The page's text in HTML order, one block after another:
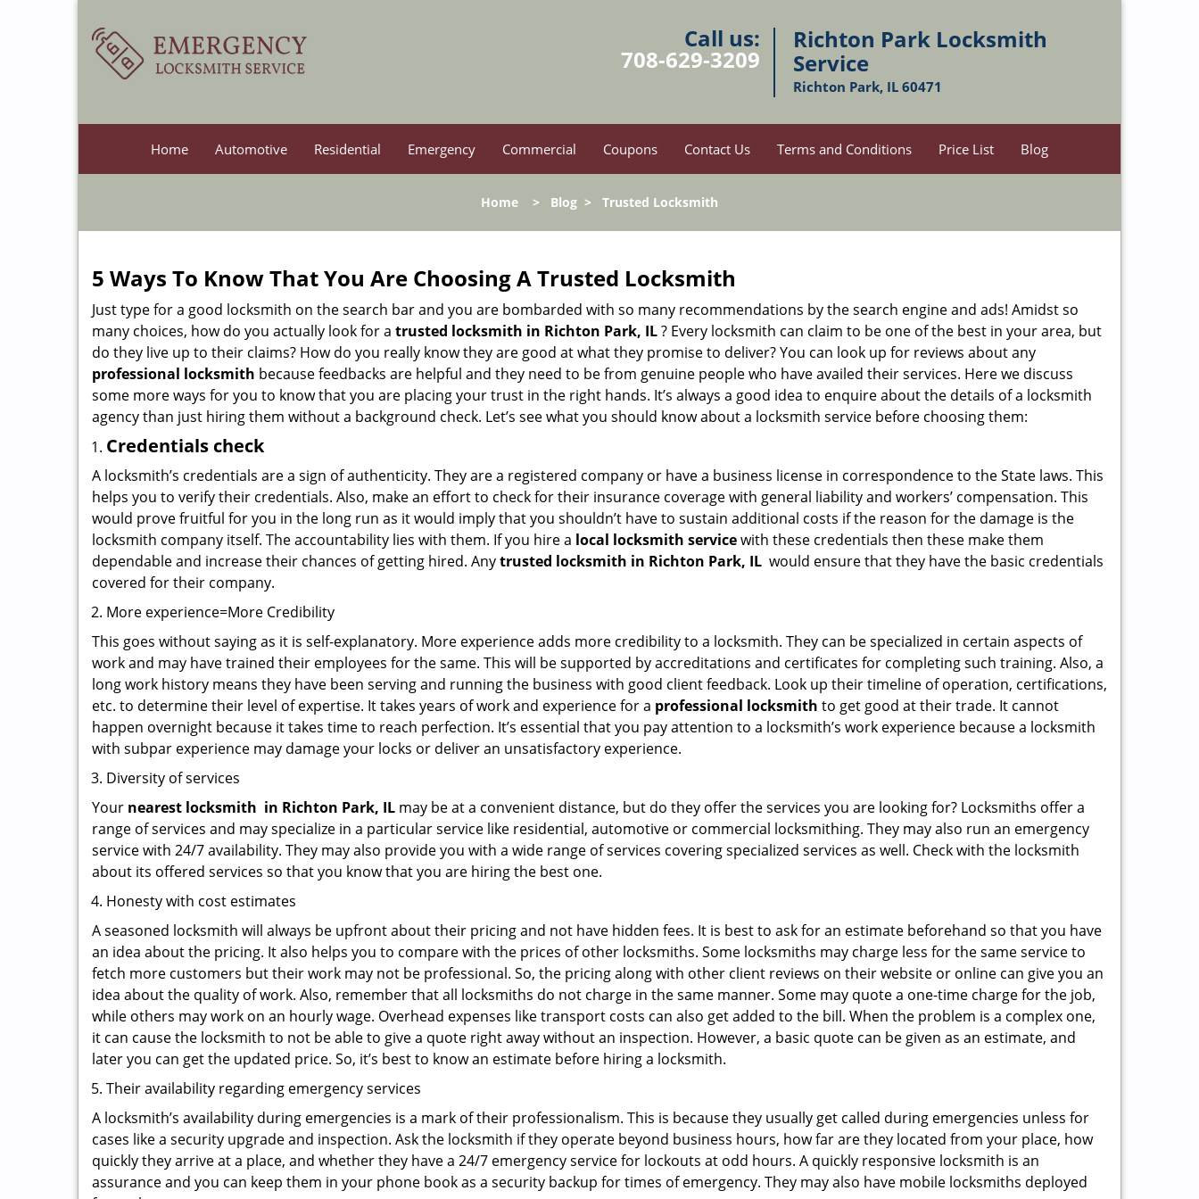
Call us:
708-629-3209
Richton Park Locksmith
Service
Richton Park, IL 60471
Home Automotive Residential Emergency Commercial Coupons Contact Us Terms and Conditions Price List Blog
Home > Blog > Trusted Locksmith
5 Ways To Know That You Are Choosing A Trusted Locksmith
Just type for a good locksmith on the search bar and you are bombarded with so many recommendations by the search engine and ads! Amidst so
many choices, how do you actually look for a trusted locksmith in Richton Park, IL? Every locksmith can claim to be one of the best in your area, but
do they live up to their claims? How do you really know they are good at what they promise to deliver? You can look up for reviews about any
professional locksmith because feedbacks are helpful and they need to be from genuine people who have availed their services. Here we discuss
some more ways for you to know that you are placing your trust in the right hands. It’s always a good idea to enquire about the details of a locksmith
agency than just hiring them without a background check. Let’s see what you should know about a locksmith service before choosing them:
Credentials check
A locksmith’s credentials are a sign of authenticity. They are a registered company or have a business license in correspondence to the State laws. This
helps you to verify their credentials. Also, make an effort to check for their insurance coverage with general liability and workers’ compensation. This
would prove fruitful for you in the long run as it would imply that you shouldn’t have to sustain additional costs if the reason for the damage is the
locksmith company itself. The accountability lies with them. If you hire a local locksmith servicewith these credentials then these make them
dependable and increase their chances of getting hired. Anytrusted locksmith in Richton Park, IL would ensure that they have the basic credentials
covered for their company.
More experience=More Credibility
This goes without saying as it is self-explanatory. More experience adds more credibility to a locksmith. They can be specialized in certain aspects of
work and may have trained their employees for the same. This will be supported by accreditations and certificates for completing such training. Also, a
long work history means they have been serving and running the business with good client feedback. Look up their timeline of operation, certifications,
etc. to determine their level of expertise. It takes years of work and experience for a professional locksmith to get good at their trade. It cannot
happen overnight because it takes time to reach perfection. It’s essential that you pay attention to a locksmith’s work experience because a locksmith
with subpar experience may damage your locks or deliver an unsatisfactory experience.
Diversity of services
Your nearest locksmith in Richton Park, IL may be at a convenient distance, but do they offer the services you are looking for? Locksmiths offer a
range of services and may specialize in a particular service like residential, automotive or commercial locksmithing. They may also run an emergency
service with 24/7 availability. They may also provide you with a wide range of services covering specialized services as well. Check with the locksmith
about its offered services so that you know that you are hiring the best one.
Honesty with cost estimates
A seasoned locksmith will always be upfront about their pricing and not have hidden fees. It is best to ask for an estimate beforehand so that you have
an idea about the pricing. It also helps you to compare with the prices of other locksmiths. Some locksmiths may charge less for the same service to
fetch more customers but their work may not be professional. So, the pricing along with other client reviews on their website or online can give you an
idea about the quality of work. Also, remember that all locksmiths do not charge in the same manner. Some may quote a one-time charge for the job,
while others may work on an hourly wage. Overhead expenses like transport costs can also get added to the bill. When the problem is a complex one,
it can cause the locksmith to not be able to give a quote right away without an inspection. However, a basic quote can be given as an estimate, and
later you can get the updated price. So, it’s best to know an estimate before hiring a locksmith.
Their availability regarding emergency services
A locksmith’s availability during emergencies is a mark of their professionalism. This is because they usually get called during emergencies unless for
cases like a security upgrade and inspection. Ask the locksmith if they operate beyond business hours, how far are they located from your place, how
quickly they arrive at a place, and whether they have a 24/7 emergency service for lockouts at odd hours. A quickly responsive locksmith is an
assurance and you can keep them in your phone book as a security backup for times of emergency. They may also have mobile locksmiths deployed